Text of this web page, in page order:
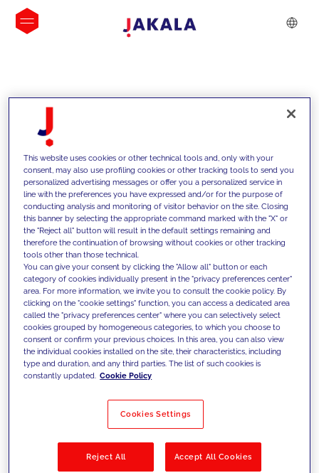
INSIGHTS
We support our clients with our
competencies and offer them
innovative solutions to overcome
today's challenges and set new goals
Filter by Solutions
This website uses cookies or other technical tools and, only with your
consent, may also use profiling cookies or other tracking tools to send you
personalized advertising messages or offer you a personalized service in
line with the preferences you have expressed and/or for the purpose of
conducting analysis and monitoring of visitor behavior on the site. Closing
this banner by selecting the appropriate command marked with the "X" or
the "Reject all" button will result in the default settings remaining and
therefore the continuation of browsing without cookies or other tracking
tools other than those technical.
You can give your consent by clicking the "Allow all" button or each
category of cookies individually present in the "privacy preferences center"
area. For more information, we invite you to consult the cookie policy. By
clicking on the "cookie settings" function, you can access a dedicated area
called the "privacy preferences center" where you can selectively select
cookies grouped by homogeneous categories, to which you choose to
consent or confirm your previous choices. In this area, you can also view
the individual cookies installed on the site, their characteristics, including
type and duration, and any third parties. The list of such cookies is
constantly updated. Cookie Policy
Cookies Settings
Reject All Accept All Cookies